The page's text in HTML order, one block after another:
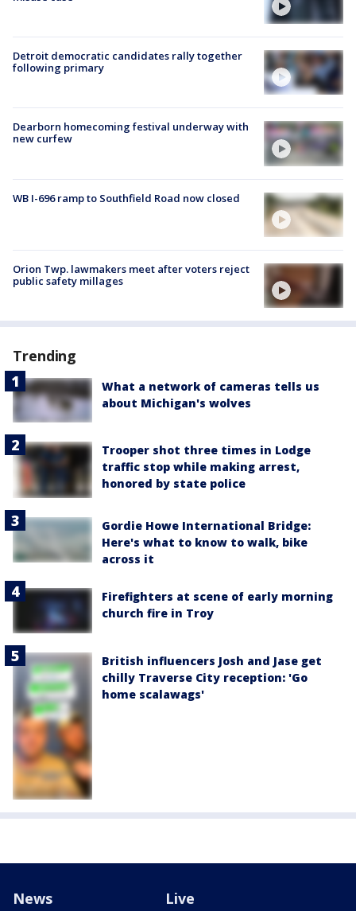
Detroit democratic candidates rally together
following primary
Dearborn homecoming festival underway with
new curfew
WB I-696 ramp to Southfield Road now closed
Orion Twp. lawmakers meet after voters reject
public safety millages
Trending
What a network of cameras tells us
about Michigan's wolves
Trooper shot three times in Lodge
traffic stop while making arrest,
honored by state police
Gordie Howe International Bridge:
Here's what to know to walk, bike
across it
Firefighters at scene of early morning
church fire in Troy
British influencers Josh and Jase get
chilly Traverse City reception: 'Go
home scalawags'
News Live